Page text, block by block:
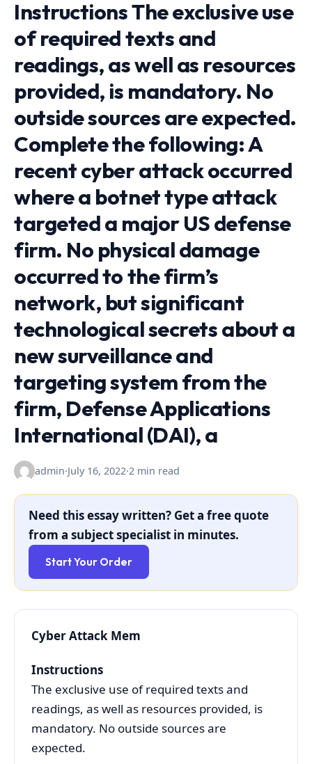
Instructions The exclusive use
of required texts and
readings, as well as resources
provided, is mandatory. No
outside sources are expected.
Complete the following: A
recent cyber attack occurred
where a botnet type attack
targeted a major US defense
firm. No physical damage
occurred to the firm’s
network, but significant
technological secrets about a
new surveillance and
targeting system from the
firm, Defense Applications
International (DAI), a
admin·July 16, 2022·2 min read
Need this essay written? Get a free quote
from a subject specialist in minutes.
Start Your Order
Cyber Attack Mem
Instructions
The exclusive use of required texts and
readings, as well as resources provided, is
mandatory. No outside sources are
expected.